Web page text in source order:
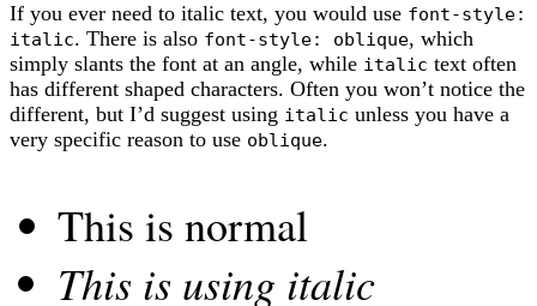
If you ever need to italic text, you would use font-style:
italic. There is also font-style: oblique, which
simply slants the font at an angle, while italic text often
has different shaped characters. Often you won’t notice the
different, but I’d suggest using italic unless you have a
very specific reason to use oblique.
This is normal
This is using italic